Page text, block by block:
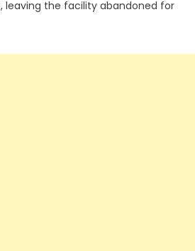
leaving the facility abandoned for